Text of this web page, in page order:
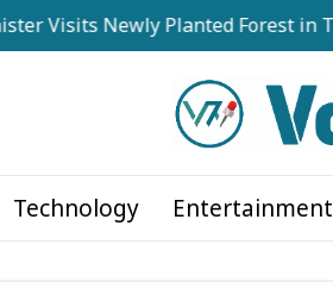
Newly Planted Forest in Teknaf
Technology Entertainment